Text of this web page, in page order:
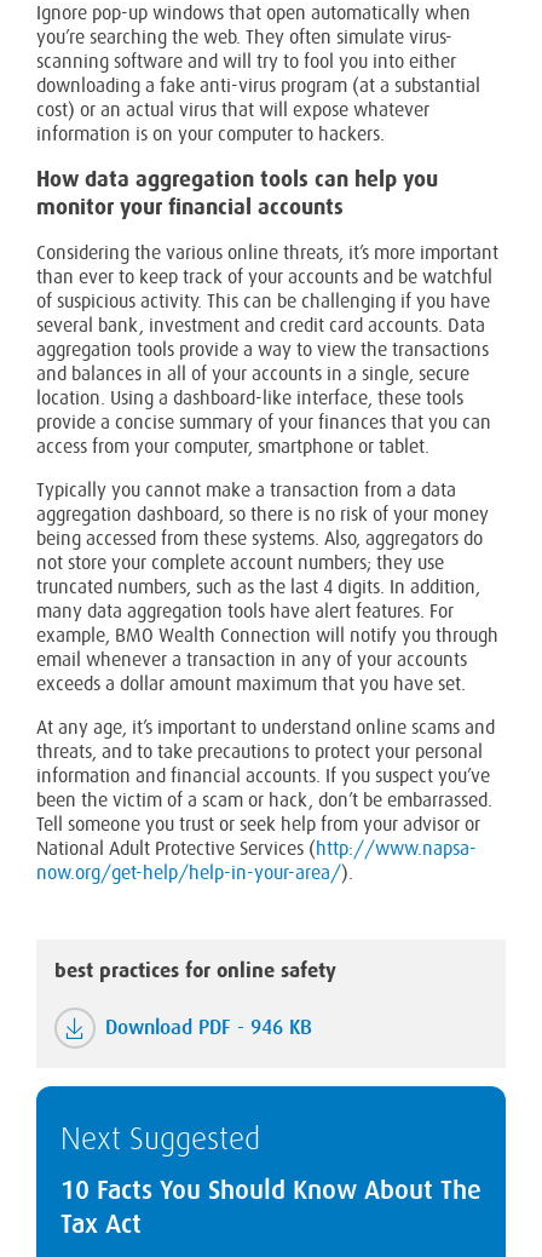
Ignore pop-up windows that open automatically when
you’re searching the web. They often simulate virus-
scanning software and will try to fool you into either
downloading a fake anti-virus program (at a substantial
cost) or an actual virus that will expose whatever
information is on your computer to hackers.
How data aggregation tools can help you
monitor your financial accounts
Considering the various online threats, it’s more important
than ever to keep track of your accounts and be watchful
of suspicious activity. This can be challenging if you have
several bank, investment and credit card accounts. Data
aggregation tools provide a way to view the transactions
and balances in all of your accounts in a single, secure
location. Using a dashboard-like interface, these tools
provide a concise summary of your finances that you can
access from your computer, smartphone or tablet.
Typically you cannot make a transaction from a data
aggregation dashboard, so there is no risk of your money
being accessed from these systems. Also, aggregators do
not store your complete account numbers; they use
truncated numbers, such as the last 4 digits. In addition,
many data aggregation tools have alert features. For
example, BMO Wealth Connection will notify you through
email whenever a transaction in any of your accounts
exceeds a dollar amount maximum that you have set.
At any age, it’s important to understand online scams and
threats, and to take precautions to protect your personal
information and financial accounts. If you suspect you’ve
been the victim of a scam or hack, don’t be embarrassed.
Tell someone you trust or seek help from your advisor or
National Adult Protective Services (http://www.napsa-
now.org/get-help/help-in-your-area/).
best practices for online safety
Download PDF - 946 KB
Next Suggested
10 Facts You Should Know About The
Tax Act